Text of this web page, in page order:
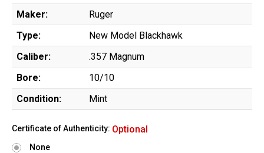
Maker:
Ruger
Type:
New Model Blackhawk
Caliber:
.357 Magnum
Bore:
10/10
Condition:
Mint
Certificate of Authenticity: Optional
None